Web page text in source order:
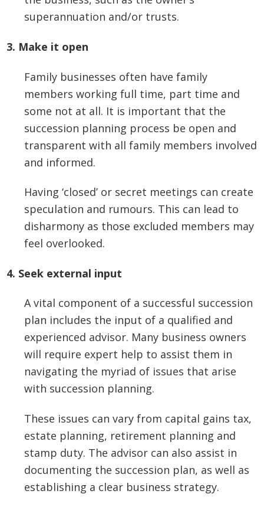
superannuation and/or trusts.
3. Make it open
Family businesses often have family
members working full time, part time and
some not at all. It is important that the
succession planning process be open and
transparent with all family members involved
and informed.
Having ‘closed’ or secret meetings can create
speculation and rumours. This can lead to
disharmony as those excluded members may
feel overlooked.
4. Seek external input
A vital component of a successful succession
plan includes the input of a qualified and
experienced advisor. Many business owners
will require expert help to assist them in
navigating the myriad of issues that arise
with succession planning.
These issues can vary from capital gains tax,
estate planning, retirement planning and
stamp duty. The advisor can also assist in
documenting the succession plan, as well as
establishing a clear business strategy.